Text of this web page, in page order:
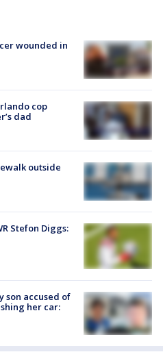
wounded in
cop
dad
outside
Stefon Diggs:
son accused of
her car: